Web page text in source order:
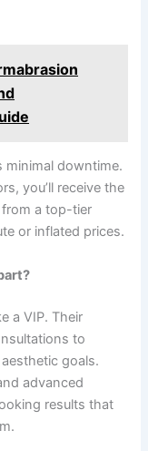
minimal downtime.
you’ll receive the
from a top-tier
or inflated prices.
a VIP. Their
to
goals.
advanced
results that